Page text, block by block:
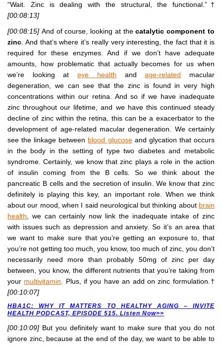
“Wait. Zinc is dealing with the structural, the functional.”†
[00:08:13]
[00:08:15] And of course, looking at thecatalytic component to
zinc. And that’s where it’s really very interesting, the fact that it is
required for these enzymes. And if we don’t have adequate
amounts, how problematic that actually becomes for us when
we’re looking at
eye health andage-related macular
degeneration, we can see that the zinc is found in very high
concentrations within our retina. And so if we have inadequate
zinc throughout our lifetime, and we have this continued steady
decline of zinc within the retina, this can be a exacerbator to the
development of age-related macular degeneration. We certainly
see the linkage between blood glucoseand glycation that occurs
in the body in the setting of type two diabetes and metabolic
syndrome. Certainly, we know that zinc plays a role in the action
of insulin coming from the B cells. So we think about the
pancreatic B cells and the secretion of insulin. We know that zinc
definitely is playing this key, an important role. When we think
about our mood, when I said neurological but thinking about brain
health, we can certainly now link the inadequate intake of zinc
with issues such as depression and anxiety. So it’s an area that
we want to make sure that you’re getting an exposure to, that
you’re not getting too much, you know, too much of zinc, you don’t
necessarily need more than probably 50mg of zinc per day
between, you know, the different nutrients that you’re taking from
your multivitamin. Plus, if you have an add on zinc formulation.†
[00:10:07]
HBA1C: WHY IT MATTERS TO HEALTHY AGING – INVITE
HEALTH PODCAST, EPISODE 515. Listen Now>>
[00:10:09] But you definitely want to make sure that you do not
ignore zinc, because at the end of the day, we want to be able to